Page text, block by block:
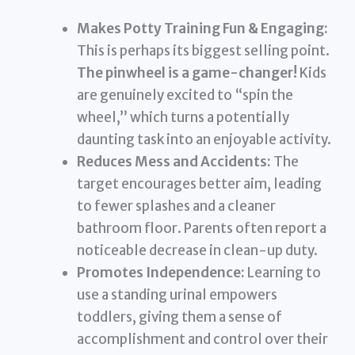
Makes Potty Training Fun & Engaging:
This is perhaps its biggest selling point.
The pinwheel is a game-changer! Kids
are genuinely excited to “spin the
wheel,” which turns a potentially
daunting task into an enjoyable activity.
Reduces Mess and Accidents: The
target encourages better aim, leading
to fewer splashes and a cleaner
bathroom floor. Parents often report a
noticeable decrease in clean-up duty.
Promotes Independence: Learning to
use a standing urinal empowers
toddlers, giving them a sense of
accomplishment and control over their